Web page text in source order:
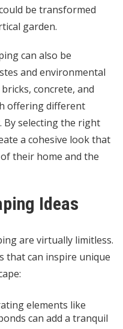
be transformed
garden.
can also be
and environmental
concrete, and
offering different
By selecting the right
a cohesive look that
their home and the
Ideas
are virtually limitless.
that can inspire unique
elements like
can add a tranquil